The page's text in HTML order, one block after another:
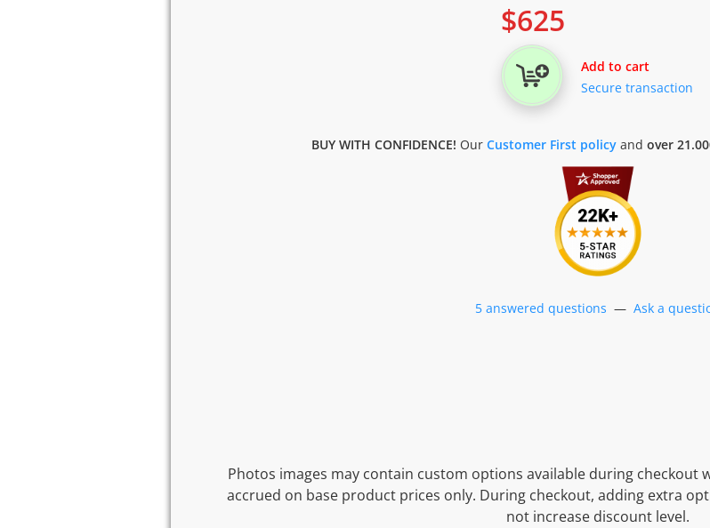
$625
Add to cart
Secure transaction
BUY WITH CONFIDENCE! Our Customer First policyand over
5 answered questions — Ask a
Photos images may contain custom options available during checkout
accrued on base product prices only. During checkout, adding extra
not increase discount level.